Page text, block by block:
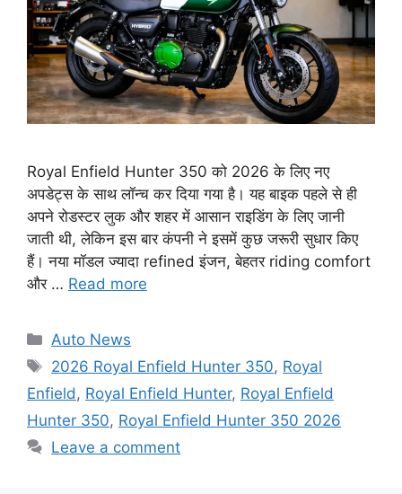
Royal Enfield Hunter 350 को 2026 के लिए नए
अपडेट्स के साथ लॉन्च कर दिया गया है। यह बाइक पहले से ही
अपने रोडस्टर लुक और शहर में आसान राइडिंग के लिए जानी
जाती थी, लेकिन इस बार कंपनी ने इसमें कुछ जरूरी सुधार किए
हैं। नया मॉडल ज्यादा refined इंजन, बेहतर riding comfort
और … Read more
Categories
Auto News
Tags
2026 Royal Enfield Hunter 350, Royal
Enfield , Royal Enfield Hunter, Royal Enfield
Hunter 350, Royal Enfield Hunter 350 2026
Leave a comment